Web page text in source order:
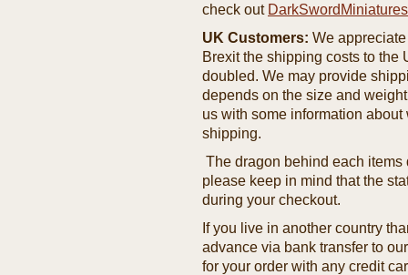
check out
UK Customers: We
Brexit the shipping costs to the
doubled. We may provide
depends on the size and
us with some information
shipping.
The dragon behind each
please keep in mind that the
during your checkout.
If you live in another country
advance via bank transfer to
for your order with any credit